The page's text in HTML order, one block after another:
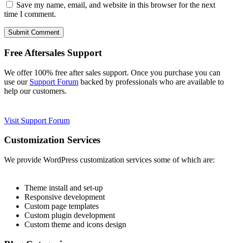
Save my name, email, and website in this browser for the next
time I comment.
Free Aftersales Support
We offer 100% free after sales support. Once you purchase you can
use our Support Forum backed by professionals who are available to
help our customers.
Visit Support Forum
Customization Services
We provide WordPress customization services some of which are:
Theme install and set-up
Responsive development
Custom page templates
Custom plugin development
Custom theme and icons design